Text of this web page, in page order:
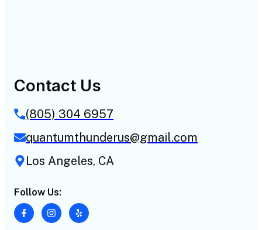
Contact Us
(805) 304 6957
quantumthunderus@gmail.com
Los Angeles, CA
Follow Us: